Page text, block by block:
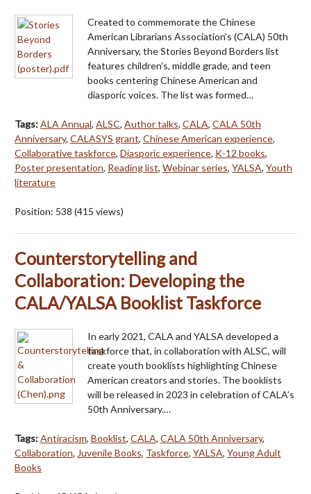
Created to commemorate the Chinese
American Librarians Association’s (CALA) 50th
Anniversary, the Stories Beyond Borders list
features children’s, middle grade, and teen
books centering Chinese American and
diasporic voices. The list was formed…
Tags:ALA Annual, ALSC, Author talks, CALA, CALA 50th
Anniversary, CALASYS grant, Chinese American experience,
Collaborative taskforce, Diasporic experience, K-12 books,
Poster presentation, Reading list, Webinar series, YALSA, Youth
literature
Position: 538 (415 views)
Counterstorytelling and
Collaboration: Developing the
CALA/YALSA Booklist Taskforce
In early 2021, CALA and YALSA developed a
taskforce that, in collaboration with ALSC, will
create youth booklists highlighting Chinese
American creators and stories. The booklists
will be released in 2023 in celebration of CALA’s
50th Anniversary.…
Tags:Antiracism, Booklist, CALA, CALA 50th Anniversary,
Collaboration, Juvenile Books, Taskforce, YALSA, Young Adult
Books